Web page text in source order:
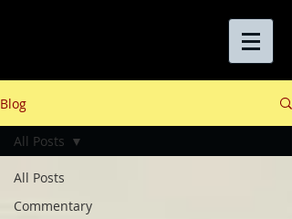
Blog
All Posts
Commentary
All Posts